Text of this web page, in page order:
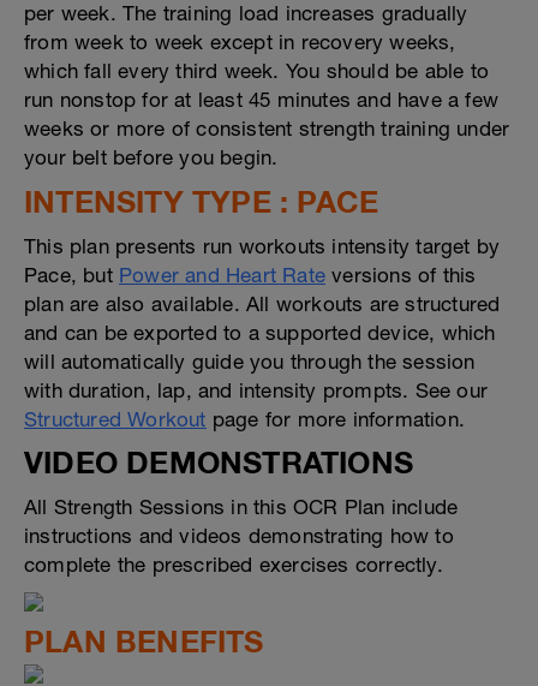
per week. The training load increases gradually
from week to week except in recovery weeks,
which fall every third week. You should be able to
run nonstop for at least 45 minutes and have a few
weeks or more of consistent strength training under
your belt before you begin.
INTENSITY TYPE : PACE
This plan presents run workouts intensity target by
Pace, but Power and Heart Rate versions of this
plan are also available. All workouts are structured
and can be exported to a supported device, which
will automatically guide you through the session
with duration, lap, and intensity prompts. See our
Structured Workout page for more information.
VIDEO DEMONSTRATIONS
All Strength Sessions in this OCR Plan include
instructions and videos demonstrating how to
complete the prescribed exercises correctly.
PLAN BENEFITS